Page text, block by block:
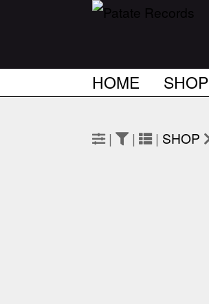
HOME SHOP
| | | SHOP